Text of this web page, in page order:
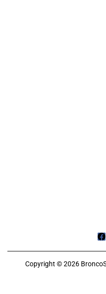
Copyright © 2026